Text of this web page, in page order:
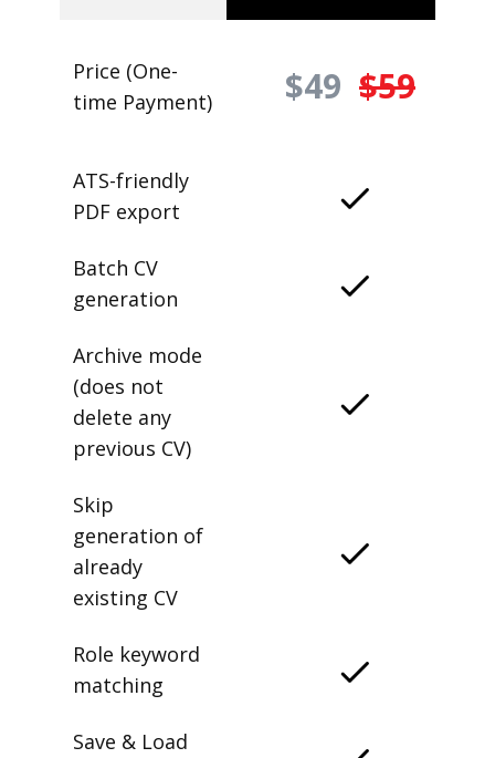
Price (One-
time Payment)
$49 $59
ATS-friendly
PDF export
Batch CV
generation
Archive mode
(does not
delete any
previous CV)
Skip
generation of
already
existing CV
Role keyword
matching
Save & Load